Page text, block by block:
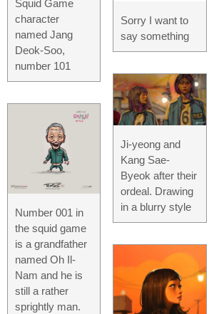
Squid Game
character
named Jang
Deok-Soo,
number 101
Number 001 in
the squid game
is a grandfather
named Oh Il-
Nam and he is
still a rather
sprightly man.
Sorry I want to
say something
Ji-yeong and
Kang Sae-
Byeok after their
ordeal. Drawing
in a blurry style